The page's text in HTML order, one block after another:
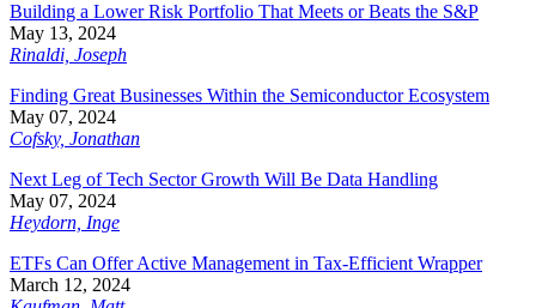
Building a Lower Risk Portfolio That Meets or Beats the S&P
May 13, 2024
Rinaldi, Joseph
Finding Great Businesses Within the Semiconductor Ecosystem
May 07, 2024
Cofsky, Jonathan
Next Leg of Tech Sector Growth Will Be Data Handling
May 07, 2024
Heydorn, Inge
ETFs Can Offer Active Management in Tax-Efficient Wrapper
March 12, 2024